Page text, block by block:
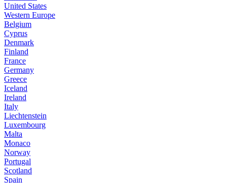
United States
Western Europe
Belgium
Cyprus
Denmark
Finland
France
Germany
Greece
Iceland
Ireland
Italy
Liechtenstein
Luxembourg
Malta
Monaco
Norway
Portugal
Scotland
Spain